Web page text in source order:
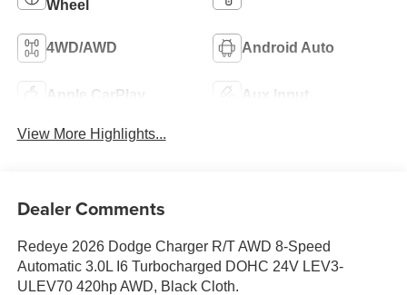
Wheel
4WD/AWD Android Auto
Apple CarPlay Aux Input
View More Highlights...
Dealer Comments
Redeye 2026 Dodge Charger R/T AWD 8-Speed
Automatic 3.0L I6 Turbocharged DOHC 24V LEV3-
ULEV70 420hp AWD, Black Cloth.